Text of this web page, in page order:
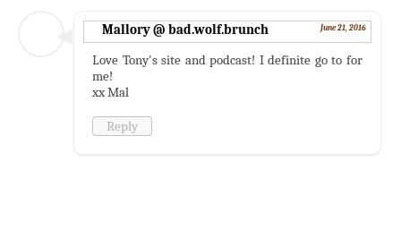
Mallory @ bad.wolf.brunch June 21, 2016
Love Tony's site and podcast! I definite go to for
me!
xx Mal
Reply